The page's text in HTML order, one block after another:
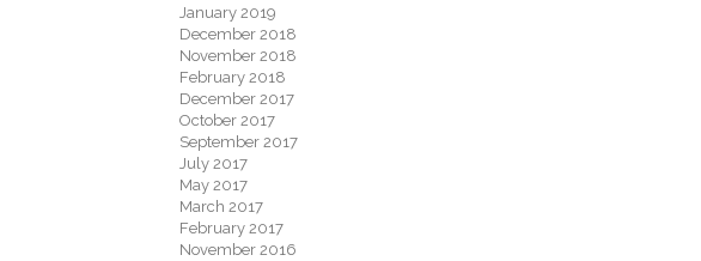
January 2019
December 2018
November 2018
February 2018
December 2017
October 2017
September 2017
July 2017
May 2017
March 2017
February 2017
November 2016